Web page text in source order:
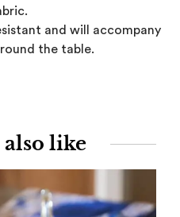
and will accompany
the table.
like